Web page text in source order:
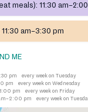
healthy meals,
job training
meals): 11:30
11:30 am–3:30 pm
ME
pm
every week on Tuesday
pm
every week on Wednesday
pm
every week on Friday
pm every week on